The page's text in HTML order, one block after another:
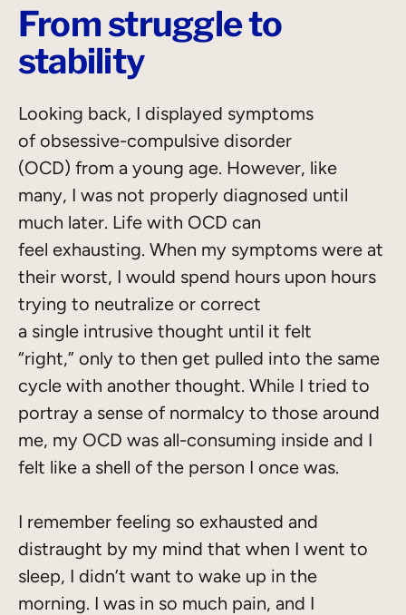
From struggle to
stability
Looking back, I displayed symptoms
of obsessive-compulsive disorder
(OCD) from a young age. However, like
many, I was not properly diagnosed until
much later. Life with OCD can
feel exhausting. When my symptoms were at
their worst, I would spend hours upon hours
trying to neutralize or correct
a single intrusive thought until it felt
“right,” only to then get pulled into the same
cycle with another thought. While I tried to
portray a sense of normalcy to those around
me, my OCD was all-consuming inside and I
felt like a shell of the person I once was.
I remember feeling so exhausted and
distraught by my mind that when I went to
sleep, I didn’t want to wake up in the
morning. I was in so much pain, and I